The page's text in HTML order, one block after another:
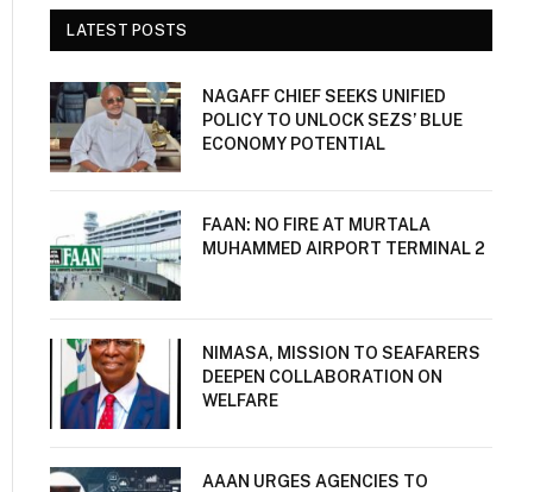
LATEST POSTS
NAGAFF CHIEF SEEKS UNIFIED
POLICY TO UNLOCK SEZS’ BLUE
ECONOMY POTENTIAL
FAAN: NO FIRE AT MURTALA
MUHAMMED AIRPORT TERMINAL 2
NIMASA, MISSION TO SEAFARERS
DEEPEN COLLABORATION ON
WELFARE
AAAN URGES AGENCIES TO